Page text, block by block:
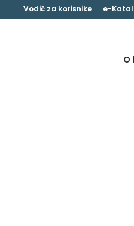
Vodič za korisnike e-
O